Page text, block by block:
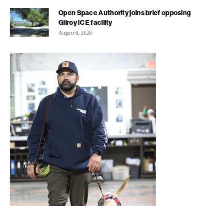
Open Space Authority joins brief opposing
Gilroy ICE facility
August 6, 2026